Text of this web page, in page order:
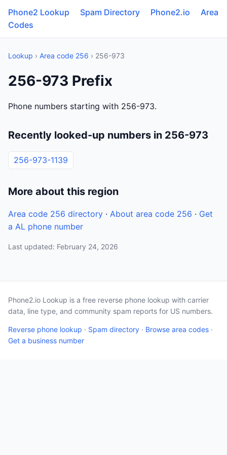
Phone2 Lookup Spam Directory Phone2.io
Area
Codes
Lookup › Area code 256 › 256-973
256-973 Prefix
Phone numbers starting with 256-973.
Recently looked-up numbers in 256-973
256-973-1139
More about this region
Area code 256 directory · About area code 256 · Get
a AL phone number
Last updated: February 24, 2026
Phone2.io Lookup is a free reverse phone lookup with carrier
data, line type, and community spam reports for US numbers.
Reverse phone lookup · Spam directory · Browse area codes ·
Get a business number